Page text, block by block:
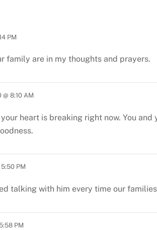
PM
family are in my thoughts and prayers.
@ 8:10 AM
heart is breaking right now. You
5:50 PM
talking with him every time our
PM